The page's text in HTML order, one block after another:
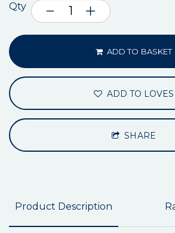
Qty
ADD TO BASKET
ADD TO LOVES
SHARE
Product Description